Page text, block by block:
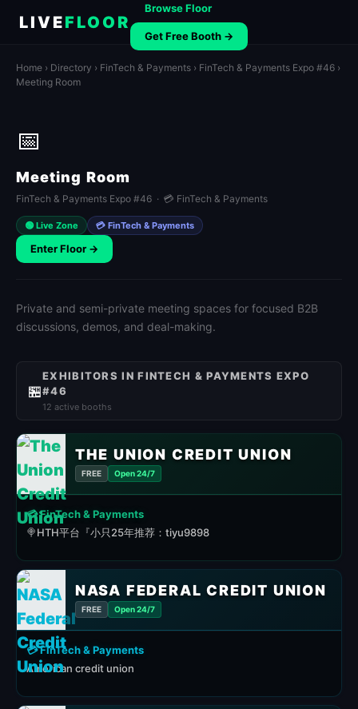
LIVEFLOOR
Browse Floor
Get Free Booth →
Home › Directory › FinTech & Payments › FinTech & Payments Expo #46 ›
Meeting Room
📅
Meeting Room
FinTech & Payments Expo #46 · 💳 FinTech & Payments
🟢 Live Zone 💳 FinTech & Payments
Enter Floor →
Private and semi-private meeting spaces for focused B2B
discussions, demos, and deal-making.
🏪
EXHIBITORS IN FINTECH & PAYMENTS EXPO
#46
12 active booths
THE UNION CREDIT UNION
FREE Open 24/7
💳 FinTech & Payments
🍭HTH平台『小只25年推荐：tiyu9898
NASA FEDERAL CREDIT UNION
FREE Open 24/7
💳 FinTech & Payments
American credit union